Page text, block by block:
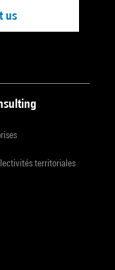
us
territoriales